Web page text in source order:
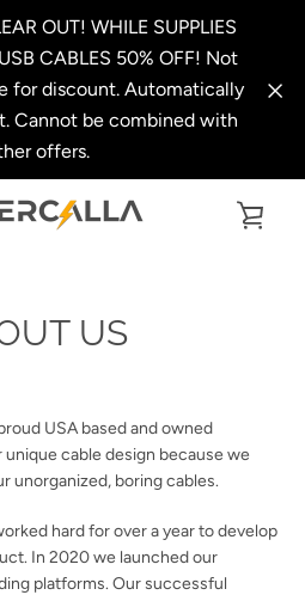
OUT! WHILE SUPPLIES
CABLES 50% OFF! Not
for discount. Automatically
Cannot be combined with
offers.
US
USA based and owned
cable design because we
unorganized, boring cables.
hard for over a year to develop
In 2020 we launched our
platforms. Our successful